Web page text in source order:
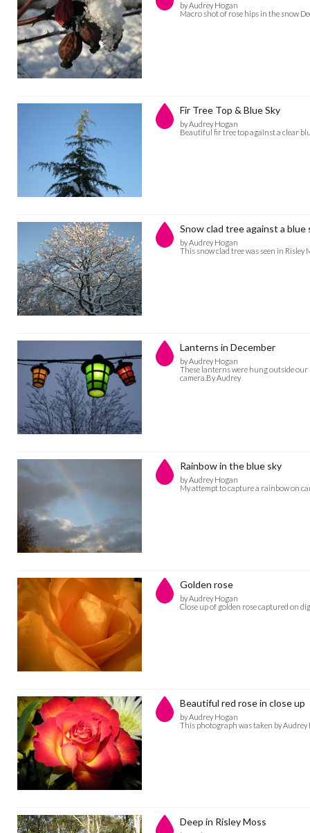
by Audrey Hogan
Macro shot of rose hips in the snow
Fir Tree Top & Blue Sky
by Audrey Hogan
Beautiful fir tree top against a clear
Snow clad tree against a blue
by Audrey Hogan
This snow clad tree was seen in
Lanterns in December
by Audrey Hogan
These lanterns were hung outside
camera.By Audrey
Rainbow in the blue sky
by Audrey Hogan
My attempt to capture a rainbow on
Golden rose
by Audrey Hogan
Close up of golden rose captured on
Beautiful red rose in close up
by Audrey Hogan
This photograph was taken by
Deep in Risley Moss